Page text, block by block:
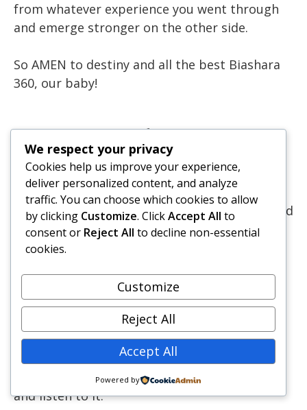
from whatever experience you went through
and emerge stronger on the other side.
So AMEN to destiny and all the best Biashara
360, our baby!
What’s next for you?
This series may be over, but learning and
growth never ends. Some readers have emailed
us their feedback or commented on the
articles. We appreciate all that and hope that
As mentioned at the beginning of the series,
this interview was over 90 minutes long, and
we haven’t captured it’s richness in the
articles. So we recommend that you download
and listen to it.
We respect your privacy
Cookies help us improve your experience,
deliver personalized content, and analyze
traffic. You can choose which cookies to allow
by clicking Customize. ClickAccept All to
consent or Reject All to decline non-essential
cookies.
Customize
Reject All
Accept All
Powered by